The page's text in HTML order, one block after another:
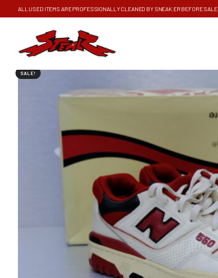
ALL USED ITEMS ARE PROFESSIONALLY CLEANED BY SNEAK.ER BEFORE SALE
SALE!